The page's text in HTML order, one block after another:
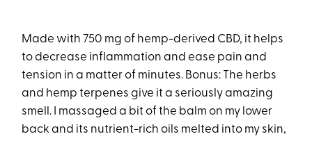
Made with 750 mg of hemp-derived CBD, it helps
to decrease inflammation and ease pain and
tension in a matter of minutes. Bonus: The herbs
and hemp terpenes give it a seriously amazing
smell. I massaged a bit of the balm on my lower
back and its nutrient-rich oils melted into my skin,